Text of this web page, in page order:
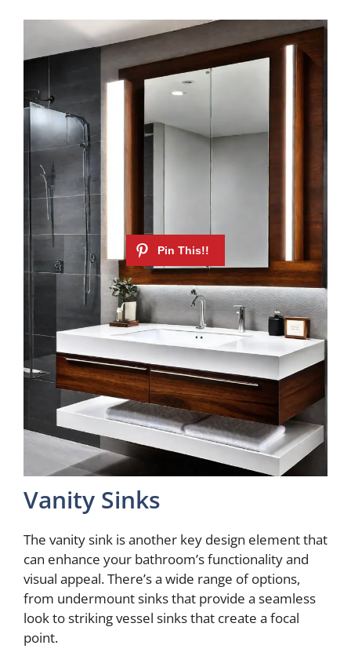
Vanity Sinks
The vanity sink is another key design element that
can enhance your bathroom’s functionality and
visual appeal. There’s a wide range of options,
from undermount sinks that provide a seamless
look to striking vessel sinks that create a focal
point.